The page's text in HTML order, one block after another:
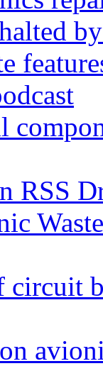
RSS
circuit